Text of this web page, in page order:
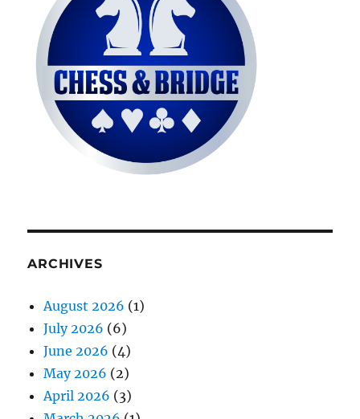
ARCHIVES
August 2026 (1)
July 2026 (6)
June 2026 (4)
May 2026 (2)
April 2026 (3)